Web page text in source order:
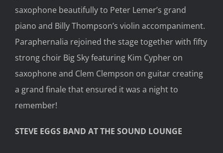
saxophone beautifully to Peter Lemer’s grand
piano and Billy Thompson’s violin accompaniment.
Paraphernalia rejoined the stage together with fifty
strong choir Big Sky featuring Kim Cypher on
saxophone and Clem Clempson on guitar creating
a grand finale that ensured it was a night to
remember!
STEVE EGGS BAND AT THE SOUND LOUNGE